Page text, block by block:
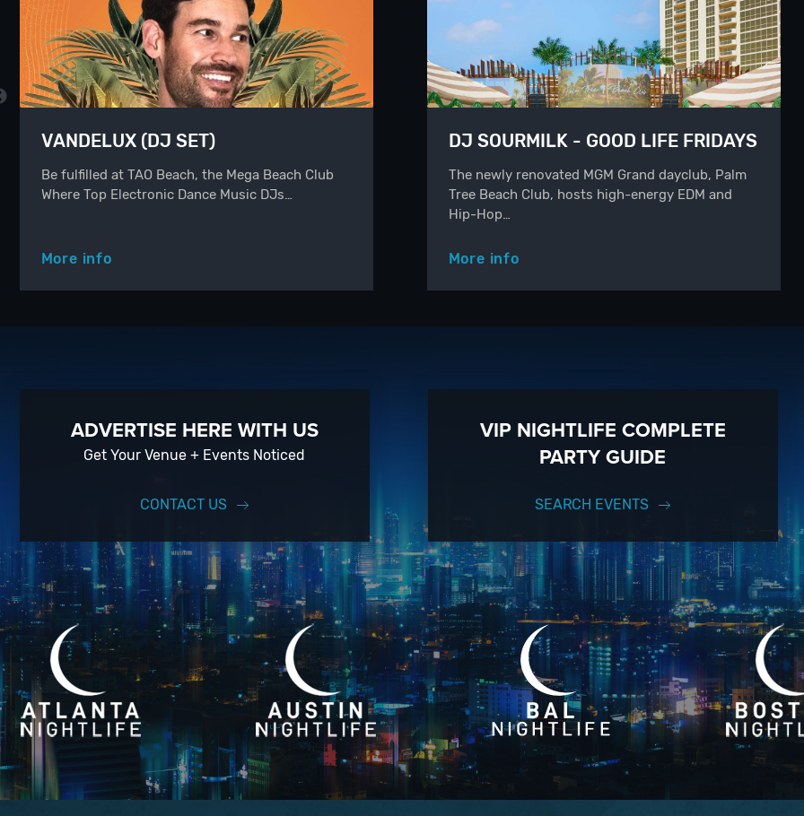
VANDELUX (DJ SET)
Be fulfilled at TAO Beach, the Mega Beach Club
Where Top Electronic Dance Music DJs…
More info
DJ SOURMILK - GOOD LIFE FRIDAYS
The newly renovated MGM Grand dayclub, Palm
Tree Beach Club, hosts high-energy EDM and
Hip-Hop…
More info
ADVERTISE HERE WITH US
Get Your Venue + Events Noticed
CONTACT US
VIP NIGHTLIFE COMPLETE
PARTY GUIDE
SEARCH EVENTS